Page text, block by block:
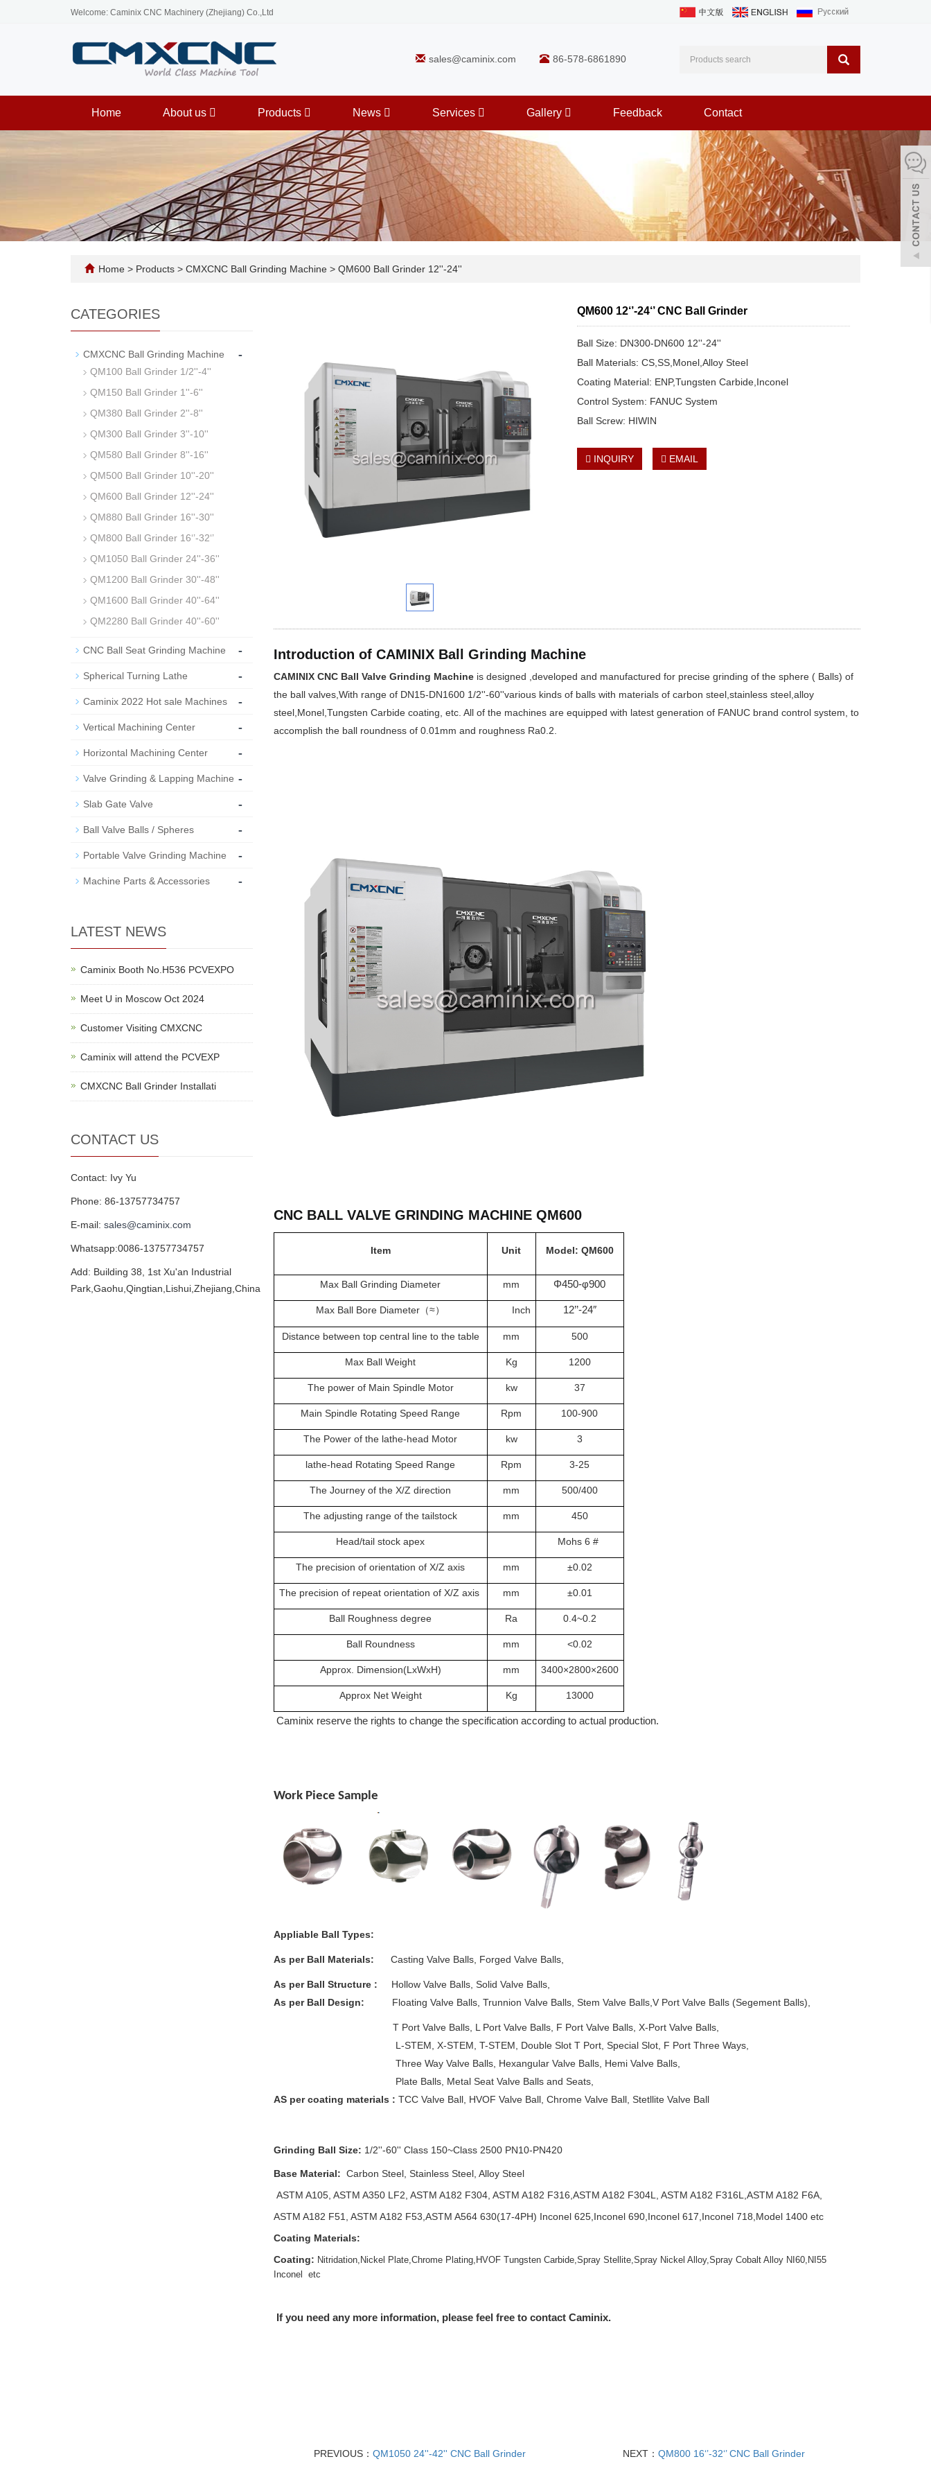
Welcome: Caminix CNC Machinery (Zhejiang) Co.,Ltd
sales@caminix.com 86-578-6861890
Home About us Products News Services Gallery Feedback Contact
Home > Products > CMXCNC Ball Grinding Machine > QM600 Ball Grinder 12''-24''
QM600 12‘’-24‘’ CNC Ball Grinder
Ball Size: DN300-DN600 12''-24''
Ball Materials: CS,SS,Monel,Alloy Steel
Coating Material: ENP,Tungsten Carbide,Inconel
Control System: FANUC System
Ball Screw: HIWIN
INQUIRY EMAIL
Introduction of CAMINIX Ball Grinding Machine
CAMINIX CNC Ball Valve Grinding Machineis designed ,developed and manufactured for precise grinding of the sphere ( Balls) of
the ball valves,With range of DN15-DN1600 1/2''-60''various kinds of balls with materials of carbon steel,stainless steel,alloy
steel,Monel,Tungsten Carbide coating, etc. All of the machines are equipped with latest generation of FANUC brand control system, to
accomplish the ball roundness of 0.01mm and roughness Ra0.2.
CNC BALL VALVE GRINDING MACHINE QM600
Item Unit Model: QM600
Max Ball Grinding Diameter mm Φ450-φ900
Max Ball Bore Diameter （≈） Inch 12’’-24″
Distance between top central line to the table mm 500
Max Ball Weight Kg 1200
The power of Main Spindle Motor kw 37
Main Spindle Rotating Speed Range Rpm 100-900
The Power of the lathe-head Motor kw 3
lathe-head Rotating Speed Range Rpm 3-25
The Journey of the X/Z direction mm 500/400
The adjusting range of the tailstock mm 450
Head/tail stock apex Mohs 6 #
The precision of orientation of X/Z axis mm ±0.02
The precision of repeat orientation of X/Z axis mm ±0.01
Ball Roughness degree Ra 0.4~0.2
Ball Roundness mm <0.02
Approx. Dimension(LxWxH) mm 3400×2800×2600
Approx Net Weight Kg 13000
Caminix reserve the rights to change the specification according to actual production.
Work Piece Sample
Appliable Ball Types:
As per Ball Materials: Casting Valve Balls, Forged Valve Balls,
As per Ball Structure :
Hollow Valve Balls, Solid Valve Balls,
As per Ball Design: Floating Valve Balls, Trunnion Valve Balls, Stem Valve Balls,V Port Valve Balls (Segement Balls),
T Port Valve Balls, L Port Valve Balls, F Port Valve Balls, X-Port Valve Balls,
L-STEM, X-STEM, T-STEM, Double Slot T Port, Special Slot, F Port Three Ways,
Three Way Valve Balls, Hexangular Valve Balls, Hemi Valve Balls,
Plate Balls, Metal Seat Valve Balls and Seats,
AS per coating materials : TCC Valve Ball, HVOF Valve Ball, Chrome Valve Ball, Stetllite Valve Ball
Grinding Ball Size: 1/2''-60'' Class 150~Class 2500 PN10-PN420
Base Material: Carbon Steel, Stainless Steel, Alloy Steel
ASTM A105, ASTM A350 LF2, ASTM A182 F304, ASTM A182 F316,ASTM A182 F304L, ASTM A182 F316L,ASTM A182 F6A,
ASTM A182 F51, ASTM A182 F53,ASTM A564 630(17-4PH) Inconel 625,Inconel 690,Inconel 617,Inconel 718,Model 1400 etc
Coating Materials:
Coating: Nitridation,Nickel Plate,Chrome Plating,HVOF Tungsten Carbide,Spray Stellite,Spray Nickel Alloy,Spray Cobalt Alloy NI60,NI55
Inconel etc
If you need any more information, please feel free to contact Caminix.
PREVIOUS：QM1050 24''-42'' CNC Ball Grinder NEXT： QM800 16‘’-32‘’ CNC Ball Grinder
CATEGORIES
CMXCNC Ball Grinding Machine -
QM100 Ball Grinder 1/2''-4''
QM150 Ball Grinder 1''-6''
QM380 Ball Grinder 2''-8''
QM300 Ball Grinder 3''-10''
QM580 Ball Grinder 8''-16''
QM500 Ball Grinder 10''-20''
QM600 Ball Grinder 12''-24''
QM880 Ball Grinder 16''-30''
QM800 Ball Grinder 16‘’-32‘’
QM1050 Ball Grinder 24''-36''
QM1200 Ball Grinder 30''-48''
QM1600 Ball Grinder 40''-64''
QM2280 Ball Grinder 40''-60''
CNC Ball Seat Grinding Machine -
Spherical Turning Lathe -
Caminix 2022 Hot sale Machines -
Vertical Machining Center -
Horizontal Machining Center -
Valve Grinding & Lapping Machine -
Slab Gate Valve -
Ball Valve Balls / Spheres -
Portable Valve Grinding Machine -
Machine Parts & Accessories -
LATEST NEWS
Caminix Booth No.H536 PCVEXPO
Meet U in Moscow Oct 2024
Customer Visiting CMXCNC
Caminix will attend the PCVEXP
CMXCNC Ball Grinder Installati
CONTACT US
Contact: Ivy Yu
Phone: 86-13757734757
E-mail: sales@caminix.com
Whatsapp:0086-13757734757
Add: Building 38, 1st Xu'an Industrial
Park,Gaohu,Qingtian,Lishui,Zhejiang,China